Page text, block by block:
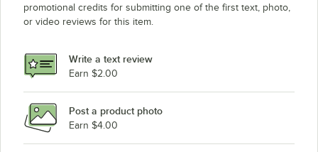
Avantco Refrigeration GDC-49F-HC White, Customizable
Avantco Refrigeration GDC-49F-HC Black, Customizable
Avantco Refrigeration GDC-40-HC WHITE
Avantco Refrigeration GDC-40-HCWhite
Avantco Refrigeration GDC-40-HC BLACK
promotional credits for submitting one of the first text, photo,
or video reviews for this item.
Write a text review
Earn $2.00
Post a product photo
Earn $4.00